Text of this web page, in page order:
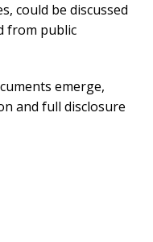
could be discussed
from public
emerge,
and full disclosure